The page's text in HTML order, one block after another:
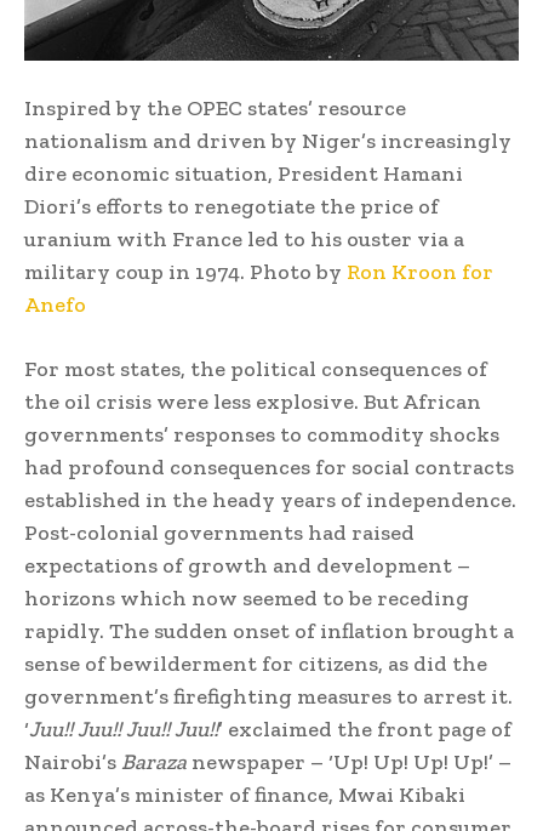
Inspired by the OPEC states’ resource
nationalism and driven by Niger’s increasingly
dire economic situation, President Hamani
Diori’s efforts to renegotiate the price of
uranium with France led to his ouster via a
military coup in 1974. Photo by Ron Kroon for
Anefo
For most states, the political consequences of
the oil crisis were less explosive. But African
governments’ responses to commodity shocks
had profound consequences for social contracts
established in the heady years of independence.
Post-colonial governments had raised
expectations of growth and development –
horizons which now seemed to be receding
rapidly. The sudden onset of inflation brought a
sense of bewilderment for citizens, as did the
government’s firefighting measures to arrest it.
‘Juu!! Juu!! Juu!! Juu!!’ exclaimed the front page of
Nairobi’s Baraza newspaper – ‘Up! Up! Up! Up!’ –
as Kenya’s minister of finance, Mwai Kibaki